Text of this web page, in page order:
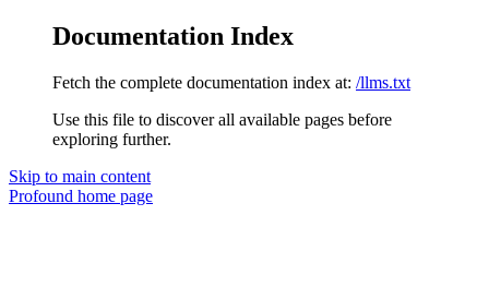
Documentation Index
Fetch the complete documentation index at: /llms.txt
Use this file to discover all available pages before
exploring further.
Skip to main content
Profound home page